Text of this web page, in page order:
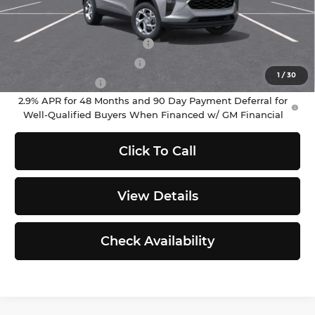
1 /30
Add. Offers you may Qualify For:
Chevrolet GMF Bonus Cash
-$500
-$500
-$500
2.9% APR for 48 Months and 90 Day Payment Deferral for
Well-Qualified Buyers When Financed w/ GM Financial
Click To Call
View Details
Check Availability